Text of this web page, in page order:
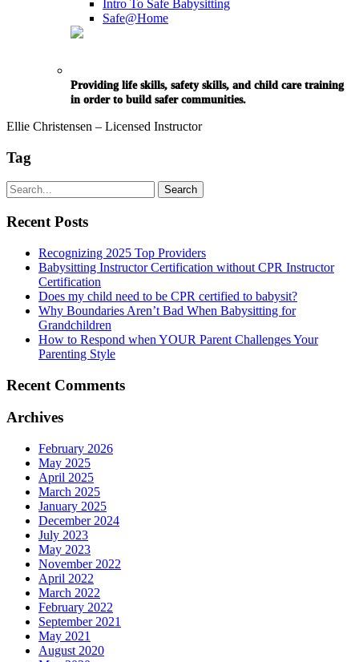
Intro To Safe Babysitting
Safe@Home
Providing life skills, safety skills, and child care training
in order to build safer communities.
Ellie Christensen – Licensed Instructor
Tag
Recent Posts
Recognizing 2025 Top Providers
Babysitting Instructor Certification without CPR Instructor
Certification
Does my child need to be CPR certified to babysit?
Why Boundaries Aren’t Bad When Babysitting for
Grandchildren
How to Respond when YOUR Parent Challenges Your
Parenting Style
Recent Comments
Archives
February 2026
May 2025
April 2025
March 2025
January 2025
December 2024
July 2023
May 2023
November 2022
April 2022
March 2022
February 2022
September 2021
May 2021
August 2020